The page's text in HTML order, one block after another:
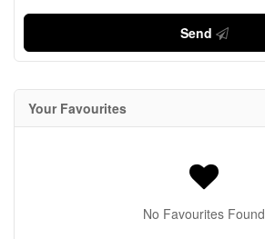
Send
Your Favourites
No Favourites Found